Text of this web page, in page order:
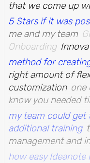
that we come up
5 Stars if it was
me and my team
Onboarding
method for
right amount of
customization one
know you needed
my team could
additional training
management and
how easy